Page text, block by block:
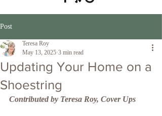
Post
Updating Your Home on a
Shoestring
Teresa Roy
May 13, 20253 min read
Contributed by Teresa Roy, Cover Ups